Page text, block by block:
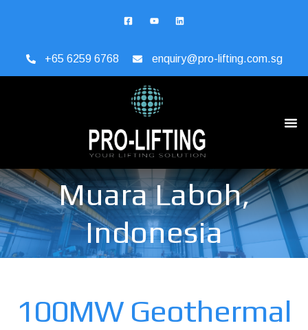
+65 6259 6768 enquiry@pro-lifting.com.sg
Muara Laboh,
Indonesia
100MW Geothermal